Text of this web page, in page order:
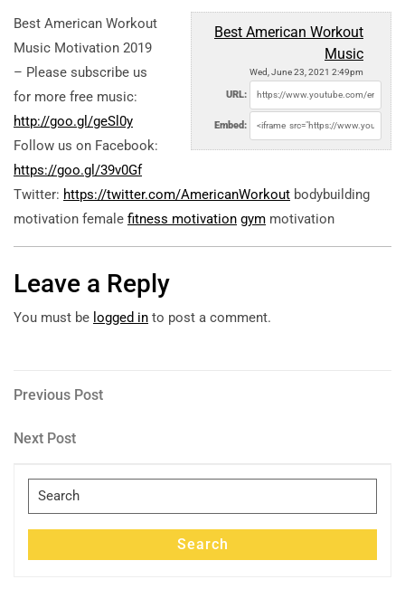
Best American Workout
Music
Wed, June 23, 2021 2:49pm
URL:
Embed:
Best American Workout
Music Motivation 2019
– Please subscribe us
for more free music:
http://goo.gl/geSl0y
Follow us on Facebook:
https://goo.gl/39v0Gf
Twitter: https://twitter.com/AmericanWorkout bodybuilding
motivation female fitness motivation gym motivation
Leave a Reply
You must be logged in to post a comment.
Post
navigation
Previous
Previous Post
Next
Next Post
Search
for:
Search